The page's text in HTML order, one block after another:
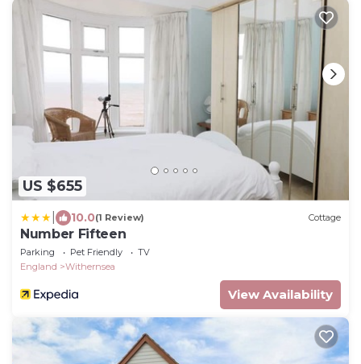
US $655
10.0(1 Review) Cottage
Number Fifteen
Parking Pet Friendly
TV
England
Withernsea
View Availability